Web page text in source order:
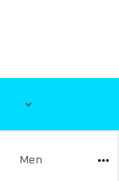
Men